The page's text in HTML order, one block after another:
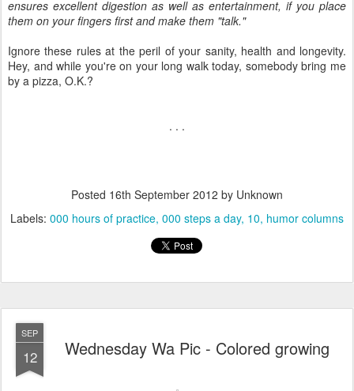
ensures excellent digestion as well as entertainment, if you place
them on your fingers first and make them "talk."
Ignore these rules at the peril of your sanity, health and longevity.
Hey, and while you're on your long walk today, somebody bring me
by a pizza, O.K.?
. . .
Posted 16th September 2012 by Unknown
Labels: 000 hours of practice 000 steps a day 10 humor columns
SEP
12 Wednesday Wa Pic - Colored growing